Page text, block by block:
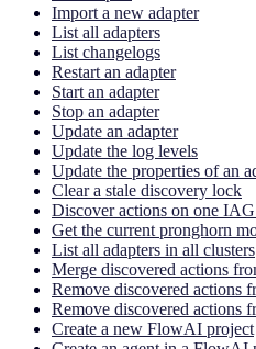
Import a new adapter
List all adapters
List changelogs
Restart an adapter
Start an adapter
Stop an adapter
Update an adapter
Update the log levels
Update the properties of an
Clear a stale discovery lock
Discover actions on one IAG
Get the current pronghorn
List all adapters in all clusters
Merge discovered actions
Remove discovered actions
Remove discovered actions
Create a new FlowAI project